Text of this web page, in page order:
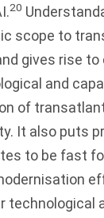
20
scope to
gives rise to
and
of
It also puts
to be fast
technological